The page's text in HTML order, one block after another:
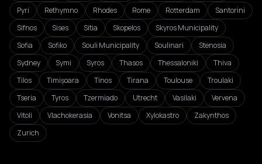
Pyri
Rethymno Rhodes Rome Rotterdam
Santorini
Sifnos
Sises Sitia Skopelos
Skyros Municipality
Sofia
Sofiko Souli Municipality Soulinari
Stenosia
Sydney
Symi Syros Thasos Thessaloniki
Thiva
Tilos
Timișoara Tinos Tirana Toulouse
Troulaki
Tseria
Tyros Tzermiado Utrecht Vasilaki
Vervena
Vitoli
Vlachokerasia Vonitsa Xylokastro
Zakynthos
Zurich